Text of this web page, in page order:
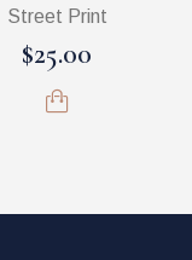
Street Print
$25.00